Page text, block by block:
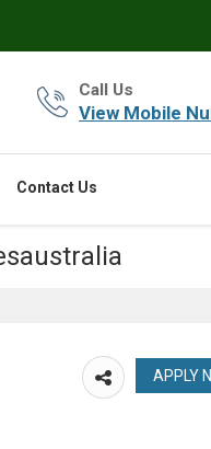
Call Us
View Mobile
Contact Us